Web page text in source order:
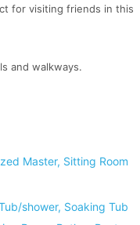
for visiting friends in this
and walkways.
Master, Sitting Room
shower, Soaking Tub